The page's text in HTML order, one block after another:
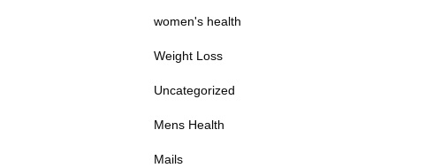
women's health
Weight Loss
Uncategorized
Mens Health
Mails